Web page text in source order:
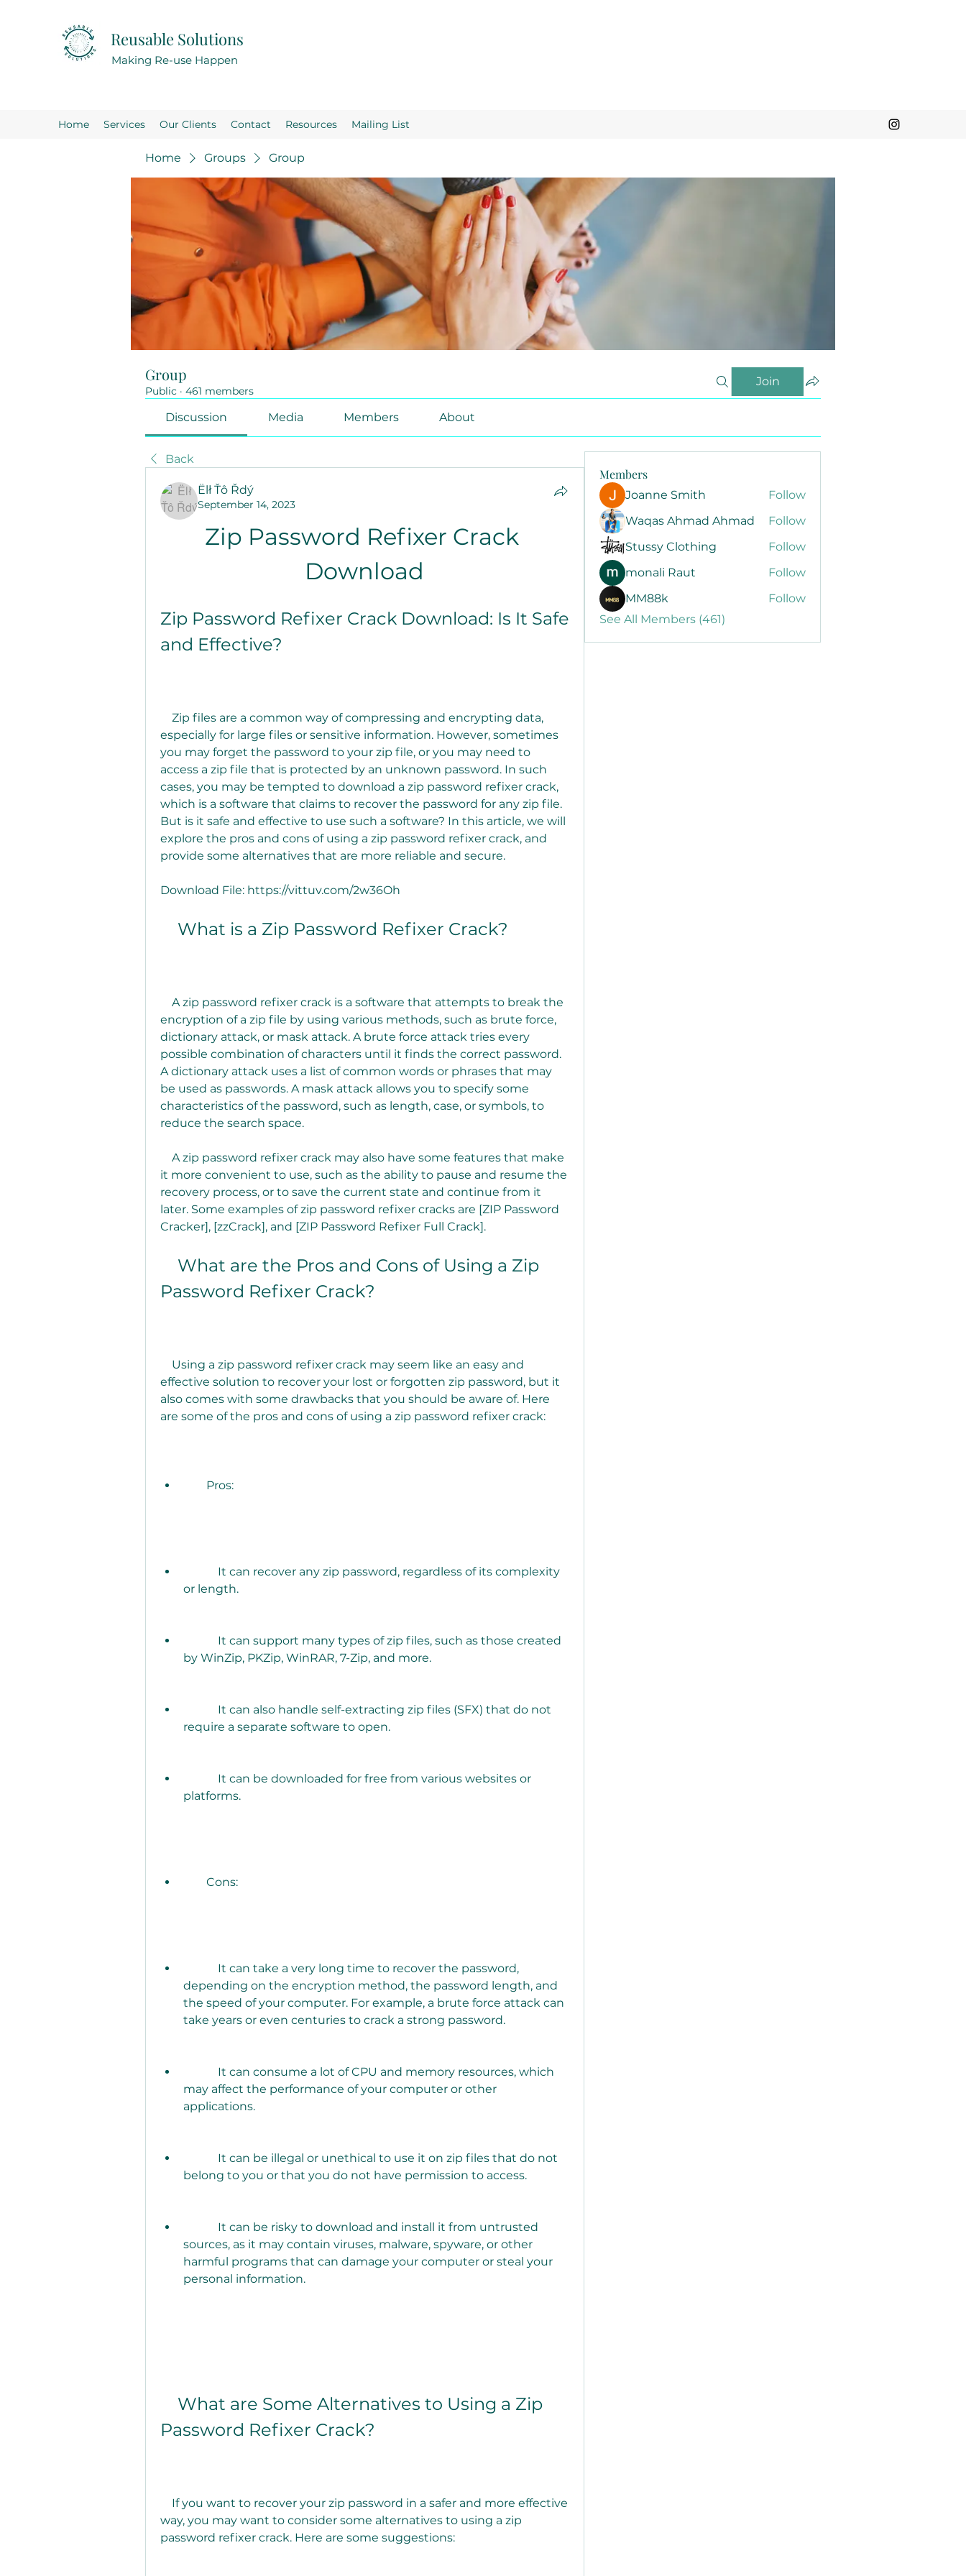
Reusable Solutions
Making Re-use Happen
Home Services Our Clients Contact Resources Mailing List
Home Groups Group
Group
Public · 461 members
Join
Discussion Media Members About
Back
Ëlł Ťô Řdý
September 14, 2023
Zip Password Refixer Crack
Download
Zip Password Refixer Crack Download: Is It Safe
and Effective?
especially for large files or sensitive information. However, sometimes
you may forget the password to your zip file, or you may need to
access a zip file that is protected by an unknown password. In such
cases, you may be tempted to download a zip password refixer crack,
which is a software that claims to recover the password for any zip file.
But is it safe and effective to use such a software? In this article, we will
explore the pros and cons of using a zip password refixer crack, and
provide some alternatives that are more reliable and secure.
Download File: https://vittuv.com/2w36Oh
    What is a Zip Password Refixer Crack?
encryption of a zip file by using various methods, such as brute force,
dictionary attack, or mask attack. A brute force attack tries every
possible combination of characters until it finds the correct password.
A dictionary attack uses a list of common words or phrases that may
be used as passwords. A mask attack allows you to specify some
characteristics of the password, such as length, case, or symbols, to
reduce the search space.
it more convenient to use, such as the ability to pause and resume the
recovery process, or to save the current state and continue from it
later. Some examples of zip password refixer cracks are [ZIP Password
Cracker], [zzCrack], and [ZIP Password Refixer Full Crack].
Password Refixer Crack?
effective solution to recover your lost or forgotten zip password, but it
also comes with some drawbacks that you should be aware of. Here
are some of the pros and cons of using a zip password refixer crack:
        Pros:
or length.
by WinZip, PKZip, WinRAR, 7-Zip, and more.
require a separate software to open.
platforms.
        Cons:
depending on the encryption method, the password length, and
the speed of your computer. For example, a brute force attack can
take years or even centuries to crack a strong password.
may affect the performance of your computer or other
applications.
belong to you or that you do not have permission to access.
sources, as it may contain viruses, malware, spyware, or other
harmful programs that can damage your computer or steal your
personal information.
Password Refixer Crack?
way, you may want to consider some alternatives to using a zip
password refixer crack. Here are some suggestions:
Members
Joanne Smith
Follow
Waqas Ahmad Ahmad
Follow
Stussy Clothing
Follow
monali Raut
Follow
MM88k
Follow
See All Members (461)